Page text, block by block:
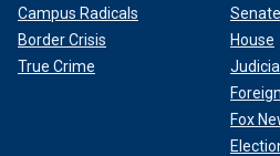
Campus Radicals
Border Crisis
True Crime
Senate
House
Fox